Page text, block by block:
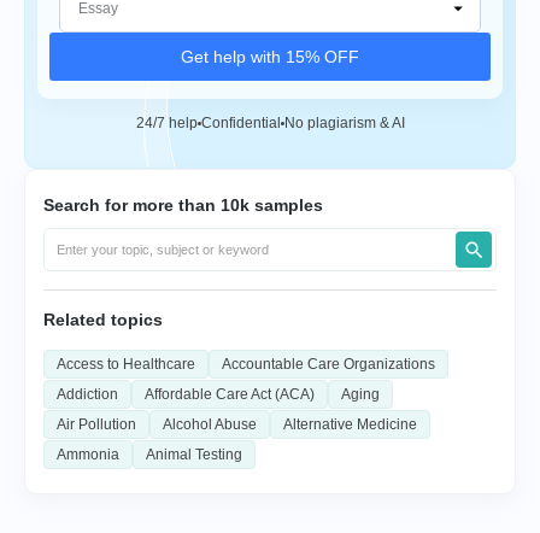
Get help with 15% OFF
24/7 help Confidential No plagiarism & AI
Search for more than 10k samples
Related topics
Access to Healthcare
Accountable Care Organizations
Addiction
Affordable Care Act (ACA)
Aging
Air Pollution
Alcohol Abuse
Alternative Medicine
Ammonia
Animal Testing